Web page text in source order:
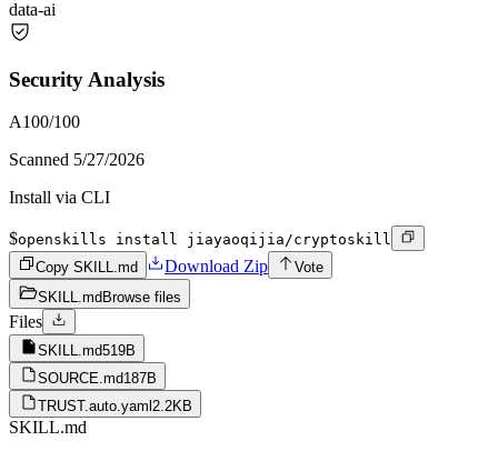
data-ai
Security Analysis
A100/100
Scanned 5/27/2026
Install via CLI
$openskills install jiayaoqijia/cryptoskill
Copy SKILL.md
Download Zip
Vote
SKILL.md Browse files
Files
SKILL.md519B
SOURCE.md187B
TRUST.auto.yaml 2.2KB
SKILL.md